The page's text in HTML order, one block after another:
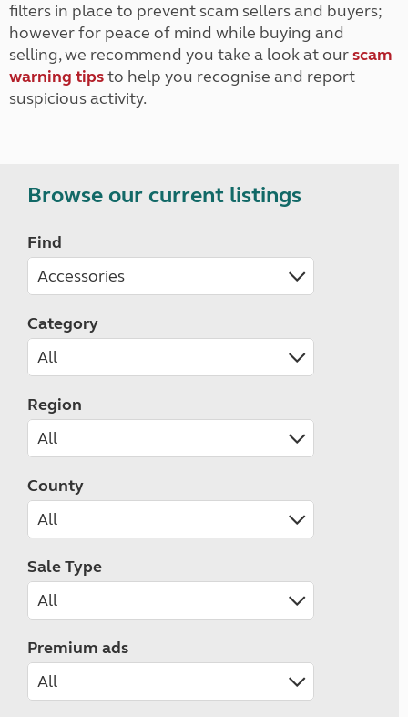
filters in place to prevent scam sellers and buyers;
however for peace of mind while buying and
selling, we recommend you take a look at ourscam
warning tipsto help you recognise and report
suspicious activity.
Browse our current listings
Find
Category
Region
County
Sale Type
Premium ads